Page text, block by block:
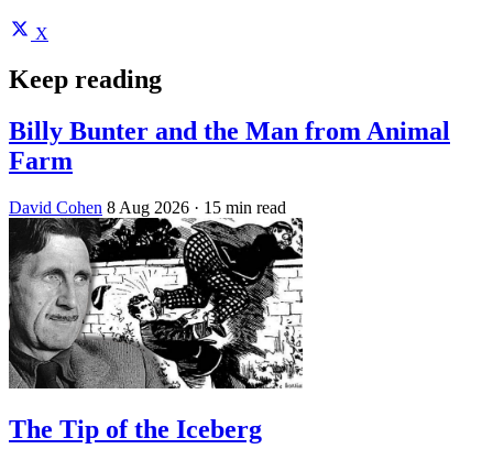
X
Keep reading
Billy Bunter and the Man from Animal
Farm
David Cohen 8 Aug 2026 · 15 min read
The Tip of the Iceberg